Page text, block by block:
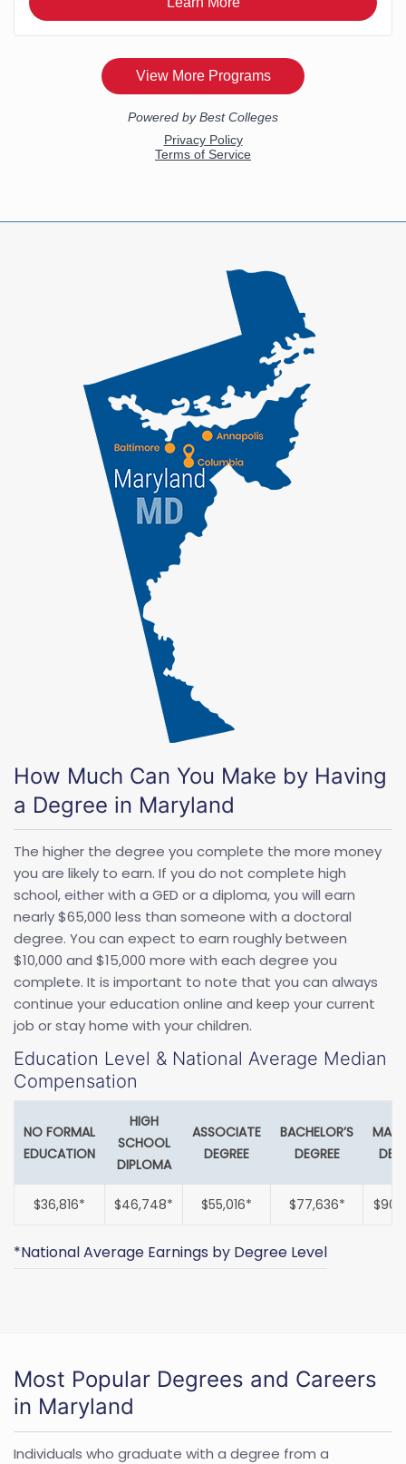
How Much Can You Make by Having
a Degree in Maryland
The higher the degree you complete the more money
you are likely to earn. If you do not complete high
school, either with a GED or a diploma, you will earn
nearly $65,000 less than someone with a doctoral
degree. You can expect to earn roughly between
$10,000 and $15,000 more with each degree you
complete. It is important to note that you can always
continue your education online and keep your current
job or stay home with your children.
Education Level & National Average Median
Compensation
NO FORMAL
EDUCATION
HIGH
SCHOOL
DIPLOMA
ASSOCIATE
DEGREE
BACHELOR’S
DEGREE
$36,816* $46,748* $55,016* $77,636*
*National Average Earnings by Degree Level
Most Popular Degrees and Careers
in Maryland
Individuals who graduate with a degree from a